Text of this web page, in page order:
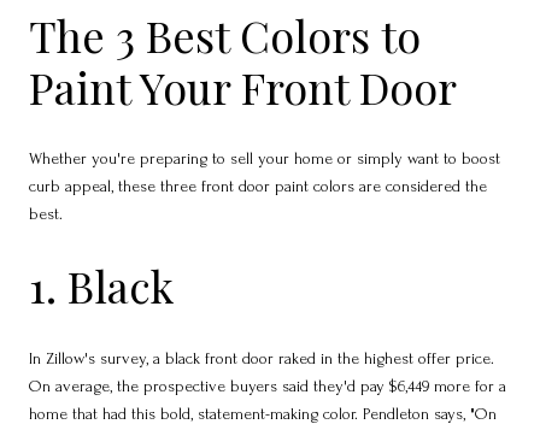
The 3 Best Colors to
Paint Your Front Door
Whether you're preparing to sell your home or simply want to boost
curb appeal, these three front door paint colors are considered the
best.
1. Black
In Zillow's survey, a black front door raked in the highest offer price.
On average, the prospective buyers said they'd pay $6,449 more for a
home that had this bold, statement-making color. Pendleton says, "On